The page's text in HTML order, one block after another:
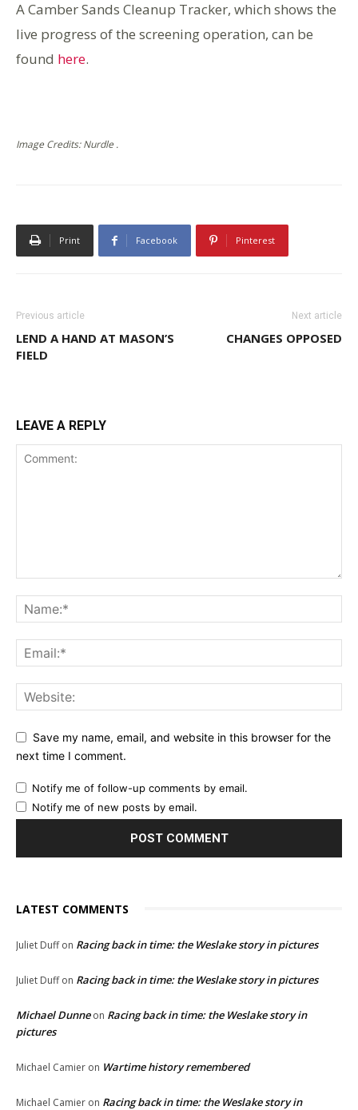
A Camber Sands Cleanup Tracker, which shows the
live progress of the screening operation, can be
found here.
Image Credits: Nurdle .
Print Facebook Pinterest
Previous article
LEND A HAND AT MASON’S
FIELD
Next article
CHANGES OPPOSED
LEAVE A REPLY
Save my name, email, and website in this browser for the
next time I comment.
Notify me of follow-up comments by email.
Notify me of new posts by email.
LATEST COMMENTS
Juliet Duffon Racing back in time: the Weslake story in pictures
Juliet Duffon Racing back in time: the Weslake story in pictures
Michael Dunneon Racing back in time: the Weslake story in
pictures
Michael Camier on Wartime history remembered
Michael Camier on Racing back in time: the Weslake story in